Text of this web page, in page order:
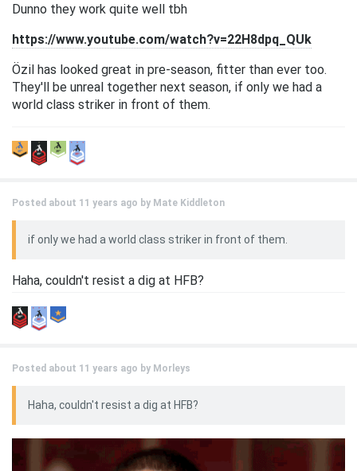
Dunno they work quite well tbh
https://www.youtube.com/watch?v=22H8dpq_QUk
Özil has looked great in pre-season, fitter than ever too.
They'll be unreal together next season, if only we had a
world class striker in front of them.
Posted about 11 years ago by Mate Kiddleton
if only we had a world class striker in front of them.
Haha, couldn't resist a dig at HFB?
Posted about 11 years ago by Morleys
Haha, couldn't resist a dig at HFB?